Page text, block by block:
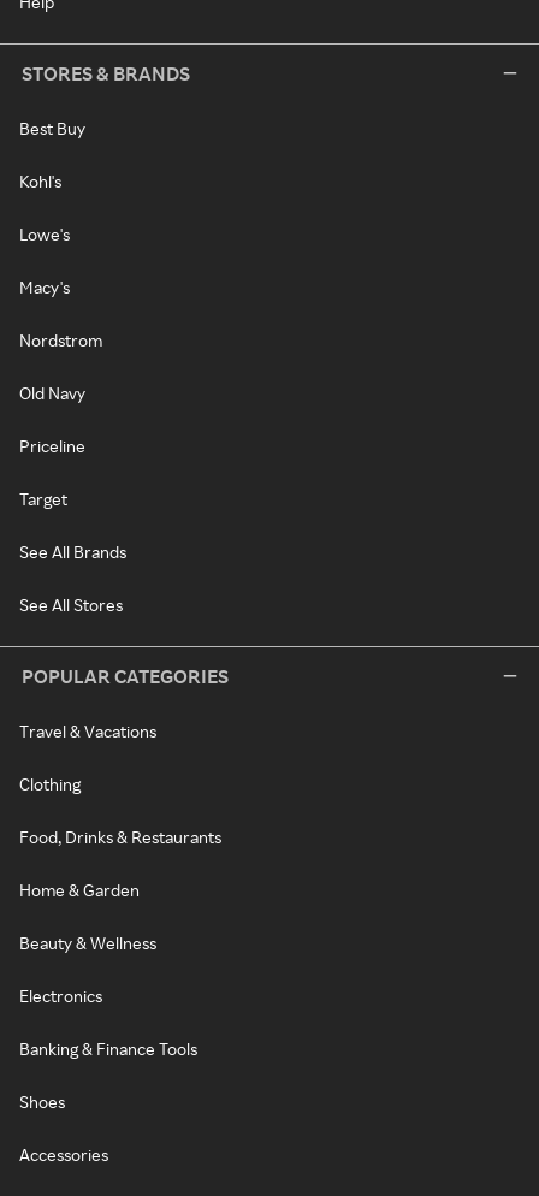
STORES & BRANDS
Best Buy
Kohl's
Lowe's
Macy's
Nordstrom
Old Navy
Priceline
Target
See All Brands
See All Stores
POPULAR CATEGORIES
Travel & Vacations
Clothing
Food, Drinks & Restaurants
Home & Garden
Beauty & Wellness
Electronics
Banking & Finance Tools
Shoes
Accessories